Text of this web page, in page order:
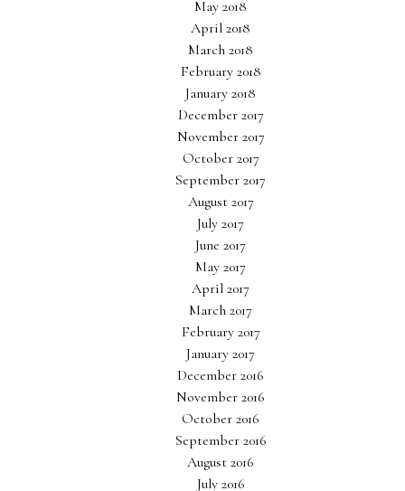
May 2018
April 2018
March 2018
February 2018
January 2018
December 2017
November 2017
October 2017
September 2017
August 2017
July 2017
June 2017
May 2017
April 2017
March 2017
February 2017
January 2017
December 2016
November 2016
October 2016
September 2016
August 2016
July 2016